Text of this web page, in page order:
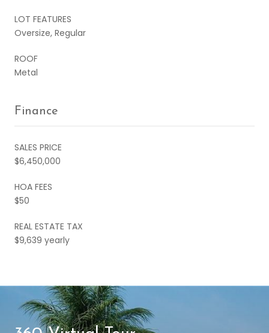
LOT FEATURES
Oversize, Regular
ROOF
Metal
Finance
SALES PRICE
$6,450,000
HOA FEES
$50
REAL ESTATE TAX
$9,639 yearly